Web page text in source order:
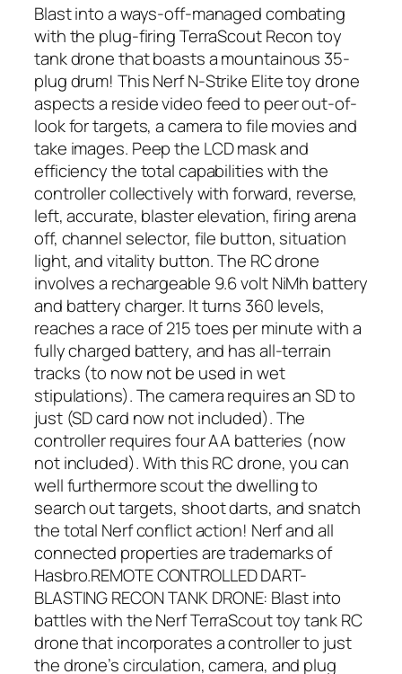
Blast into a ways-off-managed combating
with the plug-firing TerraScout Recon toy
tank drone that boasts a mountainous 35-
plug drum! This Nerf N-Strike Elite toy drone
aspects a reside video feed to peer out-of-
look for targets, a camera to file movies and
take images. Peep the LCD mask and
efficiency the total capabilities with the
controller collectively with forward, reverse,
left, accurate, blaster elevation, firing arena
off, channel selector, file button, situation
light, and vitality button. The RC drone
involves a rechargeable 9.6 volt NiMh battery
and battery charger. It turns 360 levels,
reaches a race of 215 toes per minute with a
fully charged battery, and has all-terrain
tracks (to now not be used in wet
stipulations). The camera requires an SD to
just (SD card now not included). The
controller requires four AA batteries (now
not included). With this RC drone, you can
well furthermore scout the dwelling to
search out targets, shoot darts, and snatch
the total Nerf conflict action! Nerf and all
connected properties are trademarks of
Hasbro.REMOTE CONTROLLED DART-
BLASTING RECON TANK DRONE: Blast into
battles with the Nerf TerraScout toy tank RC
drone that incorporates a controller to just
the drone’s circulation, camera, and plug